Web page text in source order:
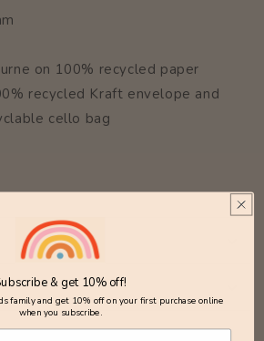
on 100% recycled paper
recycled Kraft envelope and
cello bag
& get 10% off!
family and get 10% off on your first purchase online
when you subscribe.